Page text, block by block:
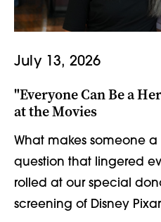
July 13, 2026
"Everyone Can Be a
at the Movies
What makes someone a
question that lingered
rolled at our special
screening of Disney